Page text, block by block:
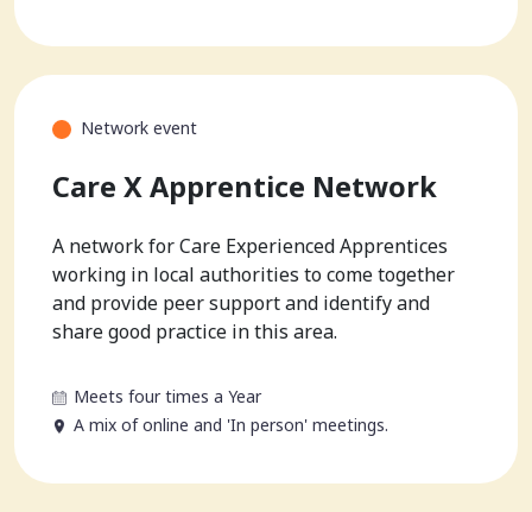
Network event
Care X Apprentice Network
A network for Care Experienced Apprentices
working in local authorities to come together
and provide peer support and identify and
share good practice in this area.
Meets four times a Year
A mix of online and 'In person' meetings.